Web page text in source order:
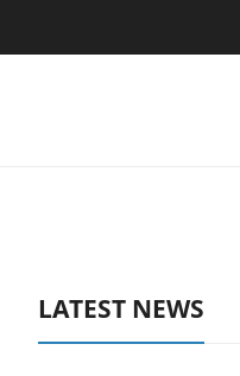
Club3D releases its
LATEST NEWS